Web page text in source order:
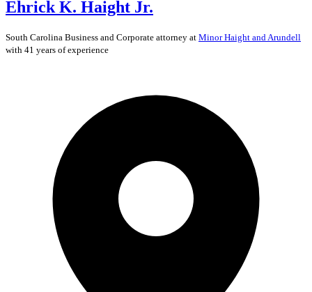
Ehrick K. Haight Jr.
South Carolina Business and Corporate attorney at Minor Haight and Arundell
with 41 years of experience